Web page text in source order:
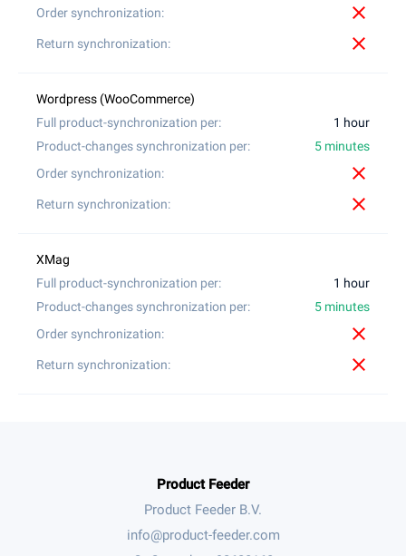
close
close
1 hour
5 minutes
close
close
1 hour
5 minutes
close
close
Product Feeder
Product Feeder B.V.